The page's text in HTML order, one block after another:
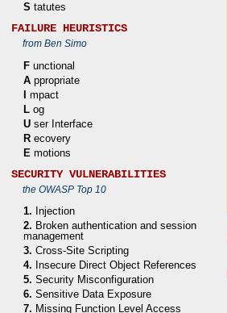
S tatutes
FAILURE HEURISTICS
from Ben Simo
F unctional
A ppropriate
I mpact
L og
U ser Interface
R ecovery
E motions
SECURITY VULNERABILITIES
the OWASP Top 10
1. Injection
2. Broken authentication and session
management
3. Cross-Site Scripting
4. Insecure Direct Object References
5. Security Misconfiguration
6. Sensitive Data Exposure
7. Missing Function Level Access